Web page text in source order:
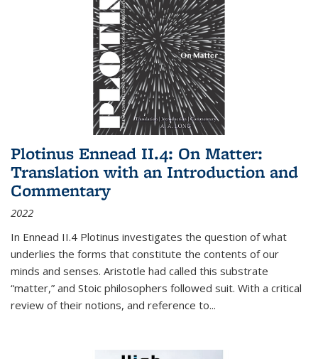
Plotinus Ennead II.4: On Matter:
Translation with an Introduction and
Commentary
2022
In Ennead II.4 Plotinus investigates the question of what
underlies the forms that constitute the contents of our
minds and senses. Aristotle had called this substrate
“matter,” and Stoic philosophers followed suit. With a critical
review of their notions, and reference to...